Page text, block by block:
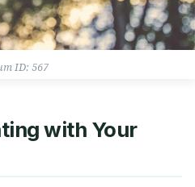
ID: 567
with Your